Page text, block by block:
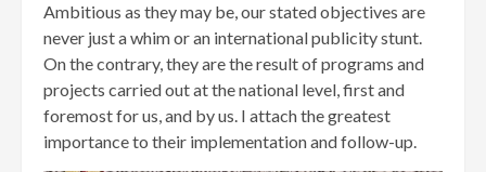
Ambitious as they may be, our stated objectives are
never just a whim or an international publicity stunt.
On the contrary, they are the result of programs and
projects carried out at the national level, first and
foremost for us, and by us. I attach the greatest
importance to their implementation and follow-up.